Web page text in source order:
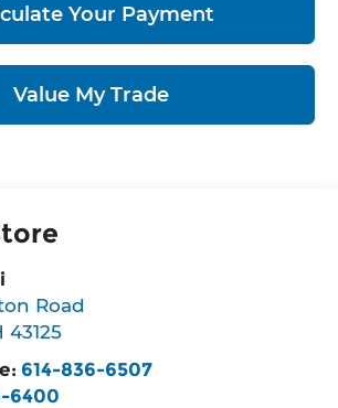
Your Payment
Value My Trade
Road
43125
614-836-6507
6400